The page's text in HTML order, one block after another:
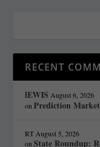
RECENT
lEWIS August 6, 2026
onPrediction
RT August 5, 2026
onState Roundup: